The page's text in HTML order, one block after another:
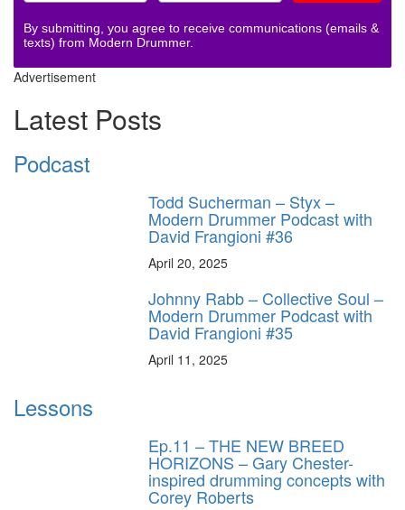
By submitting, you agree to receive communications (emails &
texts) from Modern Drummer.
Advertisement
Latest Posts
Podcast
Todd Sucherman – Styx –
Modern Drummer Podcast with
David Frangioni #36
April 20, 2025
Johnny Rabb – Collective Soul –
Modern Drummer Podcast with
David Frangioni #35
April 11, 2025
Lessons
Ep.11 – THE NEW BREED
HORIZONS – Gary Chester-
inspired drumming concepts with
Corey Roberts